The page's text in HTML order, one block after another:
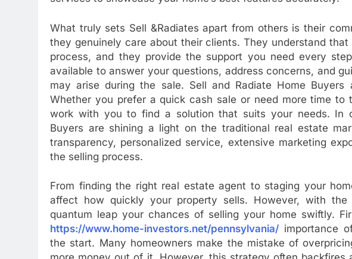
What truly sets Sell &Radiates apart from others is their
they genuinely care about their clients. They understand
process, and they provide the support you need every
available to answer your questions, address concerns, and
may arise during the sale. Sell and Radiate Home Buyers
Whether you prefer a quick cash sale or need more time to
work with you to find a solution that suits your needs. In
Buyers are shining a light on the traditional real estate
transparency, personalized service, extensive marketing
the selling process.
From finding the right real estate agent to staging your
affect how quickly your property sells. However, with
quantum leap your chances of selling your home swiftly.
https://www.home-investors.net/pennsylvania/ importance
the start. Many homeowners make the mistake of